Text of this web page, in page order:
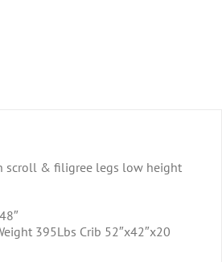
scroll & filigree legs low height
395Lbs Crib 52″x42″x20